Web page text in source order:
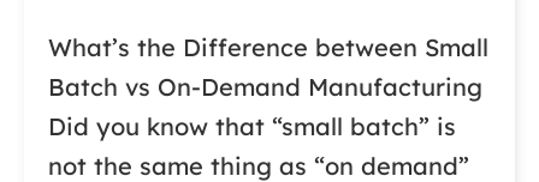
What’s the Difference between Small
Batch vs On-Demand Manufacturing
Did you know that “small batch” is
not the same thing as “on demand”